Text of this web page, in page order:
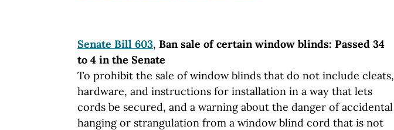
Senate Bill 603, Ban sale of certain window blinds: Passed 34
to 4 in the Senate
To prohibit the sale of window blinds that do not include cleats,
hardware, and instructions for installation in a way that lets
cords be secured, and a warning about the danger of accidental
hanging or strangulation from a window blind cord that is not